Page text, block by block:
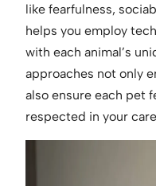
like fearfulness,
helps you employ
with each animal’s
approaches not only
also ensure each pet
respected in your